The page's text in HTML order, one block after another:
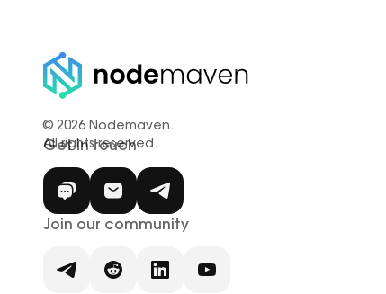
© 2026 Nodemaven.
All rights reserved.
Get in touch
Join our community